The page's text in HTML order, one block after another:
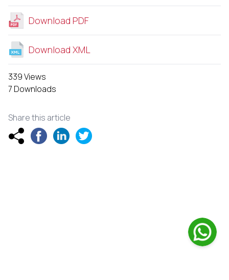
Download PDF
Download XML
339 Views
7 Downloads
Share this article